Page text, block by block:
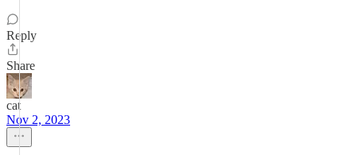
Reply
Share
cat
Nov 2, 2023